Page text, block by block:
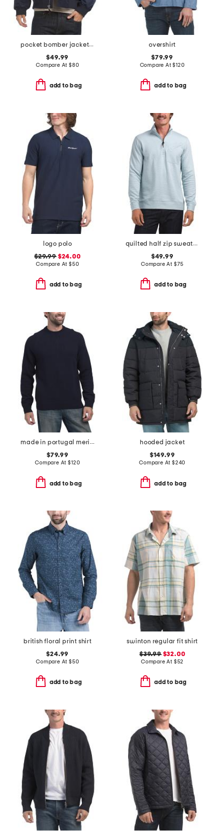
pocket bomber jacket with sherpa collar
$49.99
Compare At $80
add to bag
overshirt
$79.99
Compare At$120
add to bag
logo polo
$29.99$24.00
Compare At $50
add to bag
quilted half zip sweater
$49.99
Compare At $75
add to bag
made in portugal merino wool crew neck sweater
$79.99
Compare At$120
add to bag
hooded jacket
$149.99
Compare At $240
add to bag
british floral print shirt
$24.99
Compare At $50
add to bag
swinton regular fit shirt
$39.99$32.00
Compare At $52
add to bag